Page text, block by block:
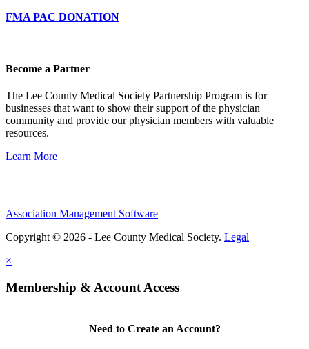
FMA PAC DONATION
Become a Partner
The Lee County Medical Society Partnership Program is for
businesses that want to show their support of the physician
community and provide our physician members with valuable
resources.
Learn More
Association Management Software
Copyright © 2026 - Lee County Medical Society. Legal
×
Membership & Account Access
Need to Create an Account?